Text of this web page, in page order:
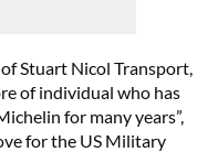
Stuart Nicol Transport,
of individual who has
for many years”,
for the US Military